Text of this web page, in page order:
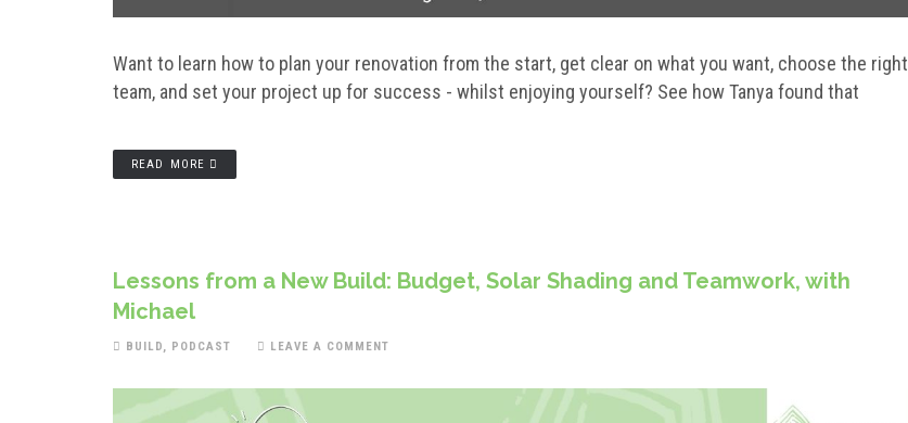
Want to learn how to plan your renovation from the start, get clear on what you want, choose the right
team, and set your project up for success - whilst enjoying yourself? See how Tanya found that
READ MORE
Lessons from a New Build: Budget, Solar Shading and Teamwork, with
Michael
BUILD, PODCAST LEAVE A COMMENT